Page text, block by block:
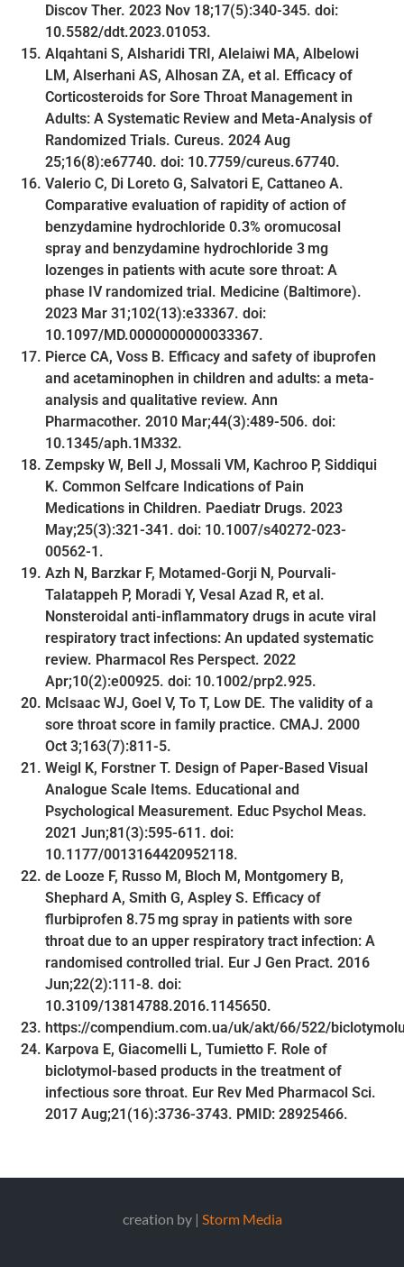
Discov Ther. 2023 Nov 18;17(5):340-345. doi:
10.5582/ddt.2023.01053.
Alqahtani S, Alsharidi TRI, Alelaiwi MA, Albelowi
LM, Alserhani AS, Alhosan ZA, et al. Efficacy of
Corticosteroids for Sore Throat Management in
Adults: A Systematic Review and Meta-Analysis of
Randomized Trials. Cureus. 2024 Aug
25;16(8):e67740. doi: 10.7759/cureus.67740.
Valerio C, Di Loreto G, Salvatori E, Cattaneo A.
Comparative evaluation of rapidity of action of
benzydamine hydrochloride 0.3% oromucosal
spray and benzydamine hydrochloride 3 mg
lozenges in patients with acute sore throat: A
phase IV randomized trial. Medicine (Baltimore).
2023 Mar 31;102(13):e33367. doi:
10.1097/MD.0000000000033367.
Pierce CA, Voss B. Efficacy and safety of ibuprofen
and acetaminophen in children and adults: a meta-
analysis and qualitative review. Ann
Pharmacother. 2010 Mar;44(3):489-506. doi:
10.1345/aph.1M332.
Zempsky W, Bell J, Mossali VM, Kachroo P, Siddiqui
K. Common Selfcare Indications of Pain
Medications in Children. Paediatr Drugs. 2023
May;25(3):321-341. doi: 10.1007/s40272-023-
00562-1.
Azh N, Barzkar F, Motamed-Gorji N, Pourvali-
Talatappeh P, Moradi Y, Vesal Azad R, et al.
Nonsteroidal anti-inflammatory drugs in acute viral
respiratory tract infections: An updated systematic
review. Pharmacol Res Perspect. 2022
Apr;10(2):e00925. doi: 10.1002/prp2.925.
McIsaac WJ, Goel V, To T, Low DE. The validity of a
sore throat score in family practice. CMAJ. 2000
Oct 3;163(7):811-5.
Weigl K, Forstner T. Design of Paper-Based Visual
Analogue Scale Items. Educational and
Psychological Measurement. Educ Psychol Meas.
2021 Jun;81(3):595-611. doi:
10.1177/0013164420952118.
de Looze F, Russo M, Bloch M, Montgomery B,
Shephard A, Smith G, Aspley S. Efficacy of
flurbiprofen 8.75 mg spray in patients with sore
throat due to an upper respiratory tract infection: A
randomised controlled trial. Eur J Gen Pract. 2016
Jun;22(2):111-8. doi:
10.3109/13814788.2016.1145650.
https://compendium.com.ua/uk/akt/66/522/
Karpova E, Giacomelli L, Tumietto F. Role of
biclotymol-based products in the treatment of
infectious sore throat. Eur Rev Med Pharmacol Sci.
2017 Aug;21(16):3736-3743. PMID: 28925466.
creation by | Storm Media